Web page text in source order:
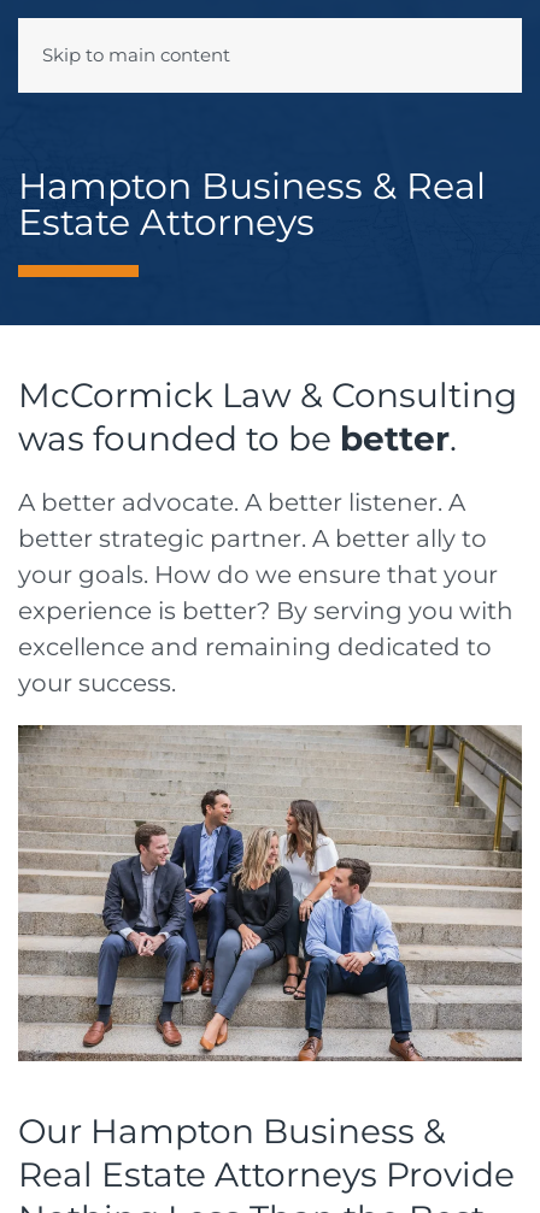
Skip to main content
Hampton Business & Real
Estate Attorneys
McCormick Law & Consulting
was founded to be better.
A better advocate. A better listener. A
better strategic partner. A better ally to
your goals. How do we ensure that your
experience is better? By serving you with
excellence and remaining dedicated to
your success.
Our Hampton Business &
Real Estate Attorneys Provide